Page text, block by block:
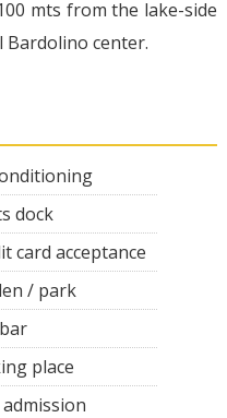
mts from the lake-side
center.
dock
card acceptance
/ park
place